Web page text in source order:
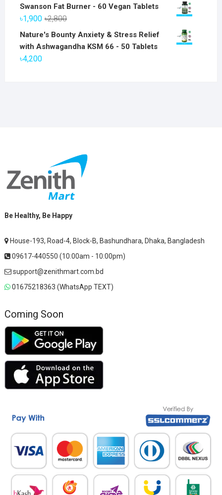
Swanson Fat Burner - 60 Vegan Tablets
৳2,800Original
price
was:
৳1,900
Current
price
is:
Nature's Bounty Anxiety & Stress Relief
with Ashwagandha KSM 66 - 50 Tablets
৳4,200
Be Healthy, Be Happy
House-193, Road-4, Block-B, Bashundhara, Dhaka, Bangladesh
09617-440550 (10:00am - 10:00pm)
support@zenithmart.com.bd
01675218363 (WhatsApp TEXT)
Coming Soon